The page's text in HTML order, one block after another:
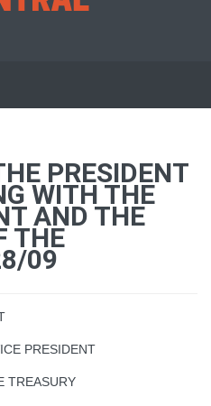
PRESIDENT
WITH THE
AND THE
THE
09
PRESIDENT
TREASURY